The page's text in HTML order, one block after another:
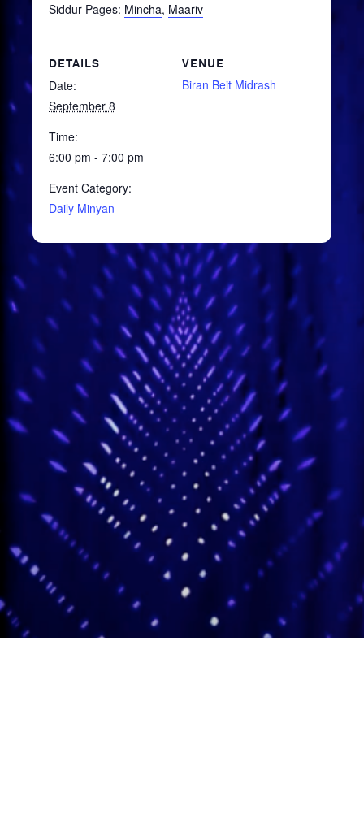
Siddur Pages: Mincha, Maariv
DETAILS
Date:
September 8
Time:
6:00 pm - 7:00 pm
Event Category:
Daily Minyan
VENUE
Biran Beit Midrash